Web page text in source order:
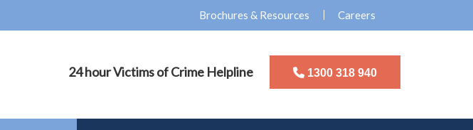
Brochures & Resources Careers
24 hour Victims of Crime Helpline 1300 318 940